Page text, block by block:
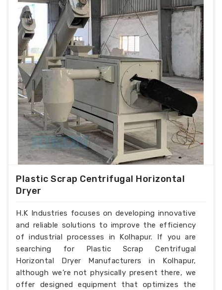
Plastic Scrap Centrifugal Horizontal
Dryer
H.K Industries focuses on developing innovative
and reliable solutions to improve the efficiency
of industrial processes in Kolhapur. If you are
searching for Plastic Scrap Centrifugal
Horizontal Dryer Manufacturers in Kolhapur,
although we’re not physically present there, we
offer designed equipment that optimizes the